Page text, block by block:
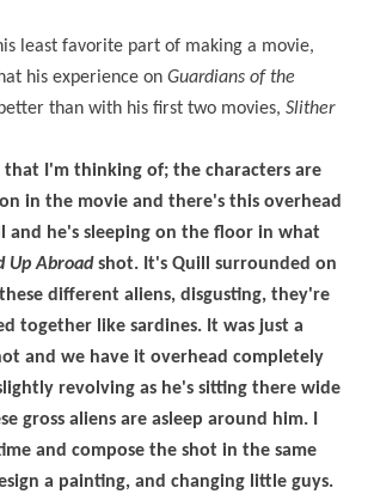
least favorite part of making a movie,
his experience on Guardians of the
than with his first two movies, Slither
that I'm thinking of; the characters are
in the movie and there's this overhead
and he's sleeping on the floor in what
Up Abroadshot. It's Quill surrounded on
different aliens, disgusting, they're
together like sardines. It was just a
and we have it overhead completely
revolving as he's sitting there wide
gross aliens are asleep around him. I
and compose the shot in the same
a painting, and changing little guys.